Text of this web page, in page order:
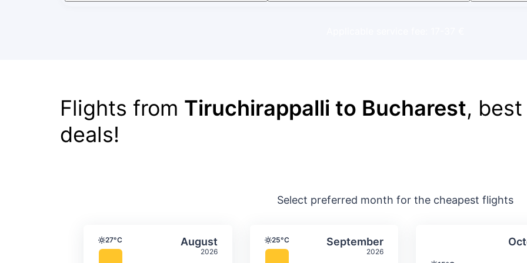
Flights from Tiruchirappalli to Bucharest, best
deals!
Select preferred month for the cheapest flights
August
2026
Average monthly temperature & precipitation
Temperature
27°C Select August September
2026
Average monthly temperature &
Temperature
25°C Select SeptemberAverage